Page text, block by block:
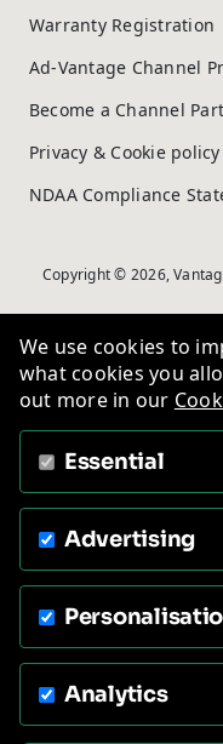
Warranty Registration
Ad-Vantage Channel
Become a Channel
Privacy & Cookie policy
NDAA Compliance
Copyright © 2026,
We use cookies to
what cookies you
out more in our
Essential
Advertising
Analytics